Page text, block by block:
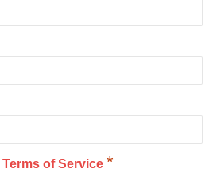
Terms of Service *